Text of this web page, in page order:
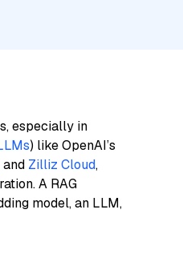
especially in
) like OpenAI’s
and Zilliz Cloud,
A RAG
model, an LLM,